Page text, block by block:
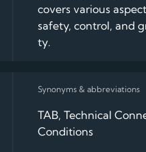
covers various
safety, control, and
ty.
TAB, Technical
Conditions